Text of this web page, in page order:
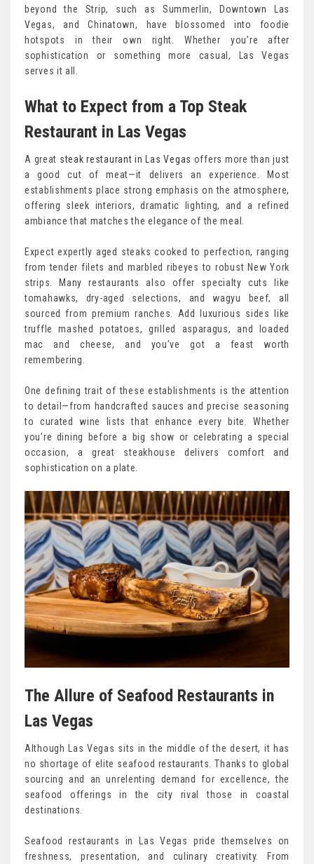
beyond the Strip, such as Summerlin, Downtown Las
Vegas, and Chinatown, have blossomed into foodie
hotspots in their own right. Whether you’re after
sophistication or something more casual, Las Vegas
serves it all.
What to Expect from a Top Steak
Restaurant in Las Vegas
A great steak restaurant in Las Vegas offers more than just
a good cut of meat—it delivers an experience. Most
establishments place strong emphasis on the atmosphere,
offering sleek interiors, dramatic lighting, and a refined
ambiance that matches the elegance of the meal.
Expect expertly aged steaks cooked to perfection, ranging
from tender filets and marbled ribeyes to robust New York
strips. Many restaurants also offer specialty cuts like
tomahawks, dry-aged selections, and wagyu beef, all
sourced from premium ranches. Add luxurious sides like
truffle mashed potatoes, grilled asparagus, and loaded
mac and cheese, and you’ve got a feast worth
remembering.
One defining trait of these establishments is the attention
to detail—from handcrafted sauces and precise seasoning
to curated wine lists that enhance every bite. Whether
you’re dining before a big show or celebrating a special
occasion, a great steakhouse delivers comfort and
sophistication on a plate.
The Allure of Seafood Restaurants in
Las Vegas
Although Las Vegas sits in the middle of the desert, it has
no shortage of elite seafood restaurants. Thanks to global
sourcing and an unrelenting demand for excellence, the
seafood offerings in the city rival those in coastal
destinations.
Seafood restaurants in Las Vegas pride themselves on
freshness, presentation, and culinary creativity. From